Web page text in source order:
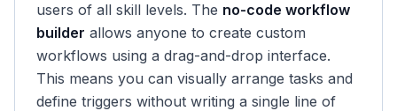
users of all skill levels. The no-code workflow
builder allows anyone to create custom
workflows using a drag-and-drop interface.
This means you can visually arrange tasks and
define triggers without writing a single line of